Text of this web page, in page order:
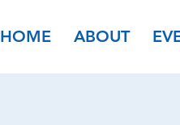
HOME ABOUT